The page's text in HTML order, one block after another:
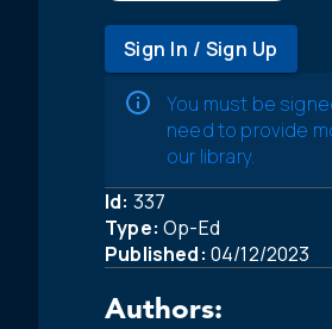
Sign In / Sign Up
You must be
need to provide
our library.
Id: 337
Type: Op-Ed
Published: 04/12/2023
Authors: